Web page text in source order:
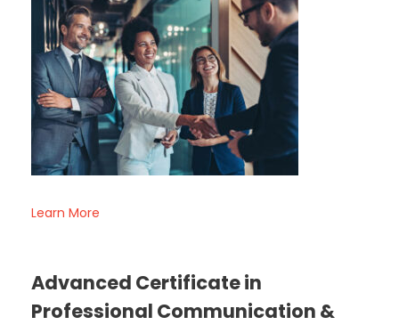
Learn More
Advanced Certificate in
Professional Communication &